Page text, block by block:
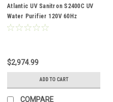
Atlantic UV Sanitron S2400C UV
Water Purifier 120V 60Hz
$2,974.99
ADD TO CART
COMPARE